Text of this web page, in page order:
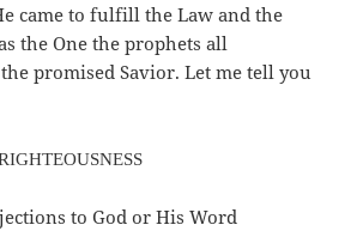
came to fulfill the Law and the
the One the prophets all
promised Savior. Let me tell you
to God or His Word